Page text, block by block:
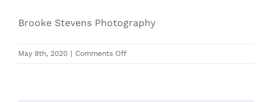
Brooke Stevens Photography
May 8th, 2020 | Comments Offon